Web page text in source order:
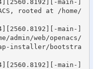
main-]
rooted at /home/
main-]
admin/web/openacs/
installer/bootstra
main-]